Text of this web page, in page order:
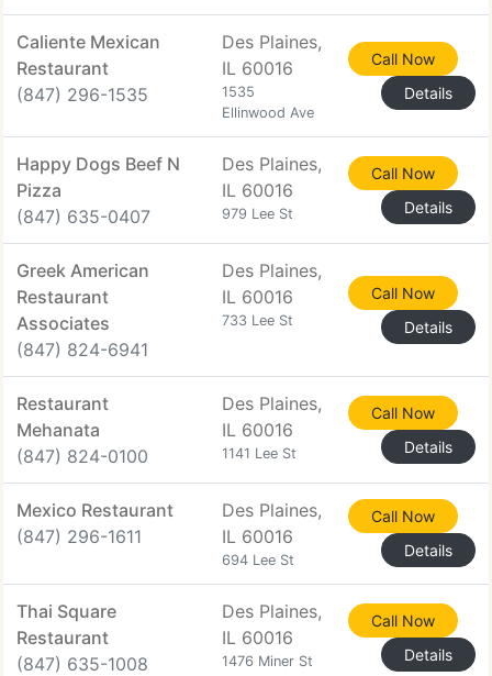
Caliente Mexican
Restaurant
(847) 296-1535
Des Plaines,
IL 60016
1535
Ellinwood Ave
Call Now
Details
Happy Dogs Beef N
Pizza
(847) 635-0407
Des Plaines,
IL 60016
979 Lee St
Call Now
Details
Greek American
Restaurant
Associates
(847) 824-6941
Des Plaines,
IL 60016
733 Lee St
Call Now
Details
Restaurant
Mehanata
(847) 824-0100
Des Plaines,
IL 60016
1141 Lee St
Call Now
Details
Mexico Restaurant
(847) 296-1611
Des Plaines,
IL 60016
694 Lee St
Call Now
Details
Thai Square
Restaurant
(847) 635-1008
Des Plaines,
IL 60016
1476 Miner St
Call Now
Details